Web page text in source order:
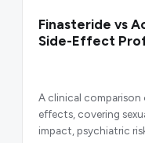
Finasteride vs
Side-Effect
A clinical
effects, covering
impact, psychiatric